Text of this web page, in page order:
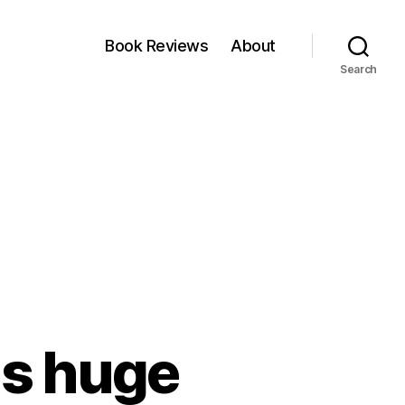
Book Reviews About
Search
huge